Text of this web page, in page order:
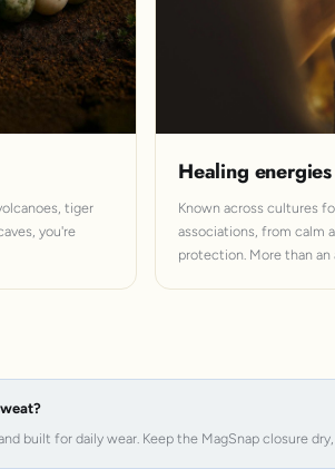
tiger
you're
Healing energies
Known across cultures
associations, from calm
protection. More than an
built for daily wear. Keep the MagSnap closure